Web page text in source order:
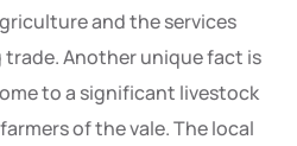
and the services
Another unique fact is
to a significant livestock
of the vale. The local